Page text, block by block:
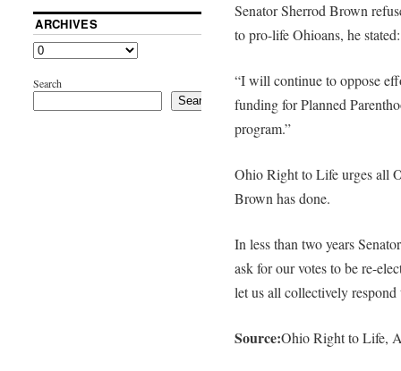
Senator Sherrod Brown
to pro-life Ohioans, he stated:
“I will continue to oppose
funding for Planned
program.”
Ohio Right to Life urges all
Brown has done.
In less than two years
ask for our votes to be re-
let us all collectively
Source:Ohio Right to Life,
ARCHIVES
Search
Search